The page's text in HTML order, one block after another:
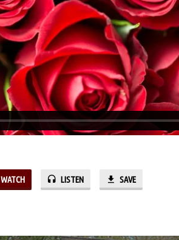
WATCH LISTEN SAVE